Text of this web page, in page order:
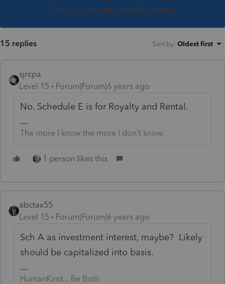
This topic has been closed for replies.
15 replies Sort by: Oldest first
sjrcpa
Level 15
Forum|Forum|6 years ago
No. Schedule E is for Royalty and Rental.
The more I know the more I don’t know.
1 person likes this
abctax55
Level 15
Forum|Forum|6 years ago
Sch A as investment interest, maybe? Likely
should be capitalized into basis.
HumanKind... Be Both